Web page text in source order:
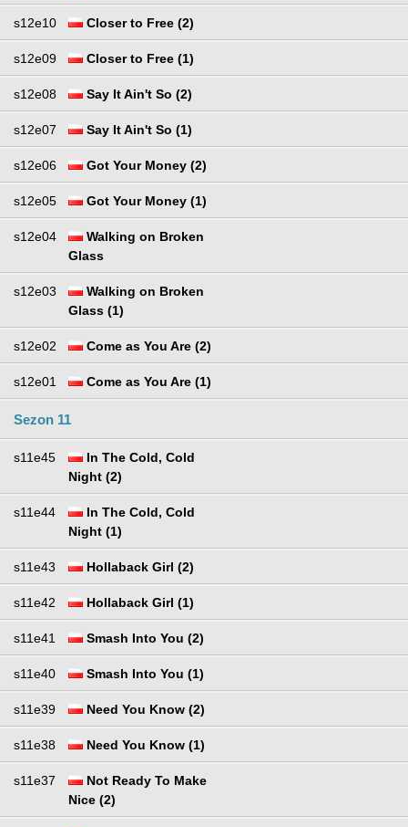
s12e10 Closer to Free (2)
s12e09 Closer to Free (1)
s12e08 Say It Ain't So (2)
s12e07 Say It Ain't So (1)
s12e06 Got Your Money (2)
s12e05 Got Your Money (1)
s12e04
Walking on Broken
Glass
s12e03
Walking on Broken
Glass (1)
s12e02 Come as You Are (2)
s12e01 Come as You Are (1)
Sezon 11
s11e45
In The Cold, Cold
Night (2)
s11e44
In The Cold, Cold
Night (1)
s11e43 Hollaback Girl (2)
s11e42 Hollaback Girl (1)
s11e41 Smash Into You (2)
s11e40 Smash Into You (1)
s11e39 Need You Know (2)
s11e38 Need You Know (1)
s11e37
Not Ready To Make
Nice (2)